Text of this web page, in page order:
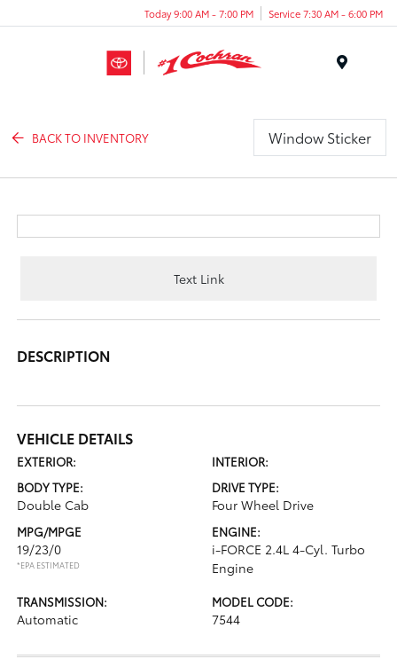
Today 9:00 AM - 7:00 PM Service 7:30 AM - 6:00 PM
BACK TO INVENTORY Window Sticker
Text Link
DESCRIPTION
VEHICLE DETAILS
EXTERIOR:
INTERIOR:
BODY TYPE:
Double Cab
DRIVE TYPE:
Four Wheel Drive
MPG/MPGE
19/23/0
*EPA ESTIMATED
ENGINE:
i-FORCE 2.4L 4-Cyl. Turbo
Engine
TRANSMISSION:
Automatic
MODEL CODE:
7544